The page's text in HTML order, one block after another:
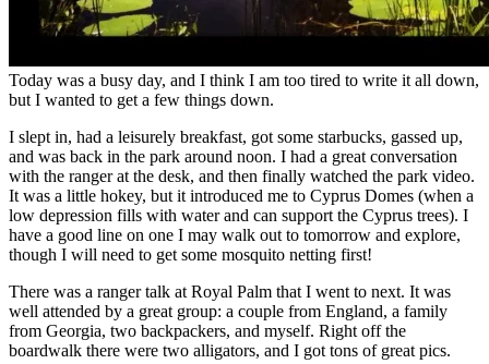
Today was a busy day, and I think I am too tired to write it all down,
but I wanted to get a few things down.
I slept in, had a leisurely breakfast, got some starbucks, gassed up,
and was back in the park around noon. I had a great conversation
with the ranger at the desk, and then finally watched the park video.
It was a little hokey, but it introduced me to Cyprus Domes (when a
low depression fills with water and can support the Cyprus trees). I
have a good line on one I may walk out to tomorrow and explore,
though I will need to get some mosquito netting first!
There was a ranger talk at Royal Palm that I went to next. It was
well attended by a great group: a couple from England, a family
from Georgia, two backpackers, and myself. Right off the
boardwalk there were two alligators, and I got tons of great pics.